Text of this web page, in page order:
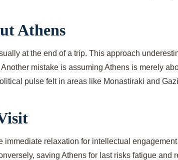
Athens
at the end of a trip. This approach
mistake is assuming Athens is merely
pulse felt in areas like Monastiraki and
immediate relaxation for intellectual
saving Athens for last risks fatigue